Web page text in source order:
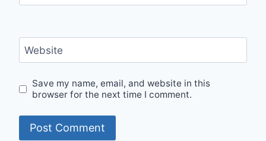
Website
Save my name, email, and website in this
browser for the next time I comment.